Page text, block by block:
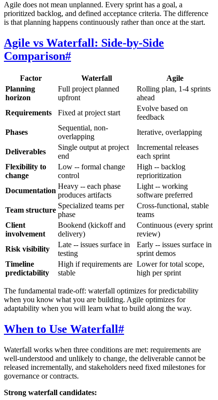
Agile does not mean unplanned. Every sprint has a goal, a
prioritized backlog, and defined acceptance criteria. The difference
is that planning happens continuously rather than once at the start.
Agile vs Waterfall: Side-by-Side
Comparison#
Factor Waterfall
Agile
Planning
horizon
Full project planned
upfront
Rolling plan, 1-4 sprints
ahead
Requirements
Fixed at project start
Evolve based on
feedback
Phases
Sequential, non-
overlapping
Iterative, overlapping
Deliverables
Single output at project
end
Incremental releases
each sprint
Flexibility to
change
Low -- formal change
control
High -- backlog
reprioritization
Documentation
Heavy -- each phase
produces artifacts
Light -- working
software preferred
Team structure
Specialized teams per
phase
Cross-functional, stable
teams
Client
involvement
Bookend (kickoff and
delivery)
Continuous (every sprint
review)
Risk visibility
Late -- issues surface in
testing
Early -- issues surface in
sprint demos
Timeline
predictability
High if requirements are
stable
Lower for total scope,
high per sprint
The fundamental trade-off: waterfall optimizes for predictability
when you know what you are building. Agile optimizes for
adaptability when you will learn what to build along the way.
When to Use Waterfall#
Waterfall works when three conditions are met: requirements are
well-understood and unlikely to change, the deliverable cannot be
released incrementally, and stakeholders need fixed milestones for
governance or contracts.
Strong waterfall candidates: